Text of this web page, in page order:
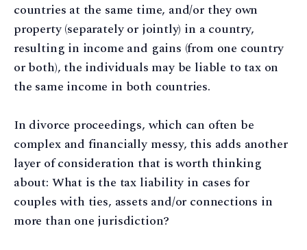
countries at the same time, and/or they own
property (separately or jointly) in a country,
resulting in income and gains (from one country
or both), the individuals may be liable to tax on
the same income in both countries.
In divorce proceedings, which can often be
complex and financially messy, this adds another
layer of consideration that is worth thinking
about: What is the tax liability in cases for
couples with ties, assets and/or connections in
more than one jurisdiction?